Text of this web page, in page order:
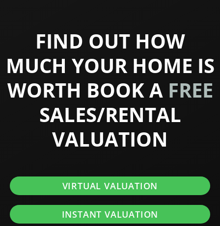
FIND OUT HOW
MUCH YOUR HOME IS
WORTH BOOK A FREE
SALES/RENTAL
VALUATION
VIRTUAL VALUATION
INSTANT VALUATION